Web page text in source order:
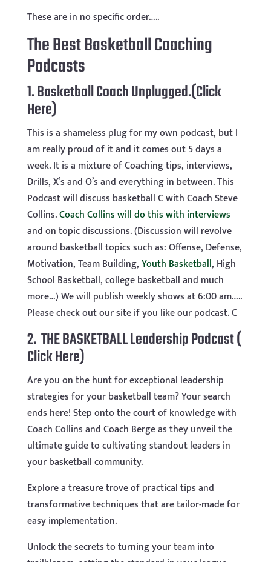
These are in no specific order…..
The Best Basketball Coaching
Podcasts
1.Basketball Coach Unplugged.(Click
Here)
This is a shameless plug for my own podcast, but I
am really proud of it and it comes out 5 days a
week. It is a mixture of Coaching tips, interviews,
Drills, X’s and O’s and everything in between. This
Podcast will discuss basketball C with Coach Steve
Collins.Coach Collins will do this with interviews
and on topic discussions. (Discussion will revolve
around basketball topics such as: Offense, Defense,
Motivation, Team Building,Youth Basketball, High
School Basketball, college basketball and much
more…) We will publish weekly shows at 6:00 am…..
Please check out our site if you like our podcast. C
2. THE BASKETBALL Leadership Podcast(
Click Here)
Are you on the hunt for exceptional leadership
strategies for your basketball team? Your search
ends here! Step onto the court of knowledge with
Coach Collins and Coach Berge as they unveil the
ultimate guide to cultivating standout leaders in
your basketball community.
Explore a treasure trove of practical tips and
transformative techniques that are tailor-made for
easy implementation.
Unlock the secrets to turning your team into